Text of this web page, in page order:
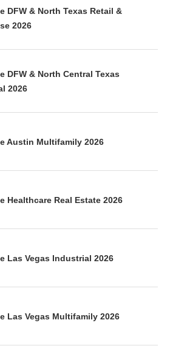
DFW & North Texas Retail &
2026
DFW & North Central Texas
2026
Austin Multifamily 2026
Healthcare Real Estate 2026
Las Vegas Industrial 2026
Las Vegas Multifamily 2026